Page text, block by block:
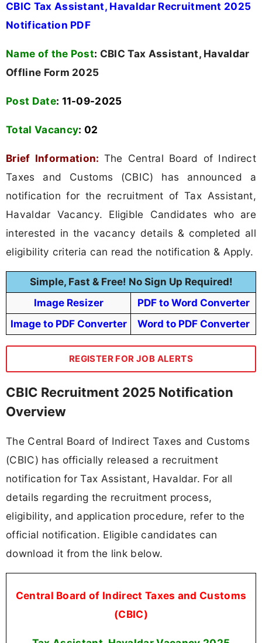
CBIC Tax Assistant, Havaldar Recruitment 2025
Notification PDF
Name of the Post: CBIC Tax Assistant, Havaldar
Offline Form 2025
Post Date: 11-09-2025
Total Vacancy: 02
Brief Information: The Central Board of Indirect
Taxes and Customs (CBIC) has announced a
notification for the recruitment of Tax Assistant,
Havaldar Vacancy. Eligible Candidates who are
interested in the vacancy details & completed all
eligibility criteria can read the notification & Apply.
Simple, Fast & Free! No Sign Up Required!
Image Resizer
PDF to Word Converter
Image to PDF Converter
Word to PDF Converter
REGISTER FOR JOB ALERTS
CBIC Recruitment 2025 Notification
Overview
The Central Board of Indirect Taxes and Customs
(CBIC) has officially released a recruitment
notification for Tax Assistant, Havaldar. For all
details regarding the recruitment process,
eligibility, and application procedure, refer to the
official notification. Eligible candidates can
download it from the link below.
Central Board of Indirect Taxes and Customs
(CBIC)